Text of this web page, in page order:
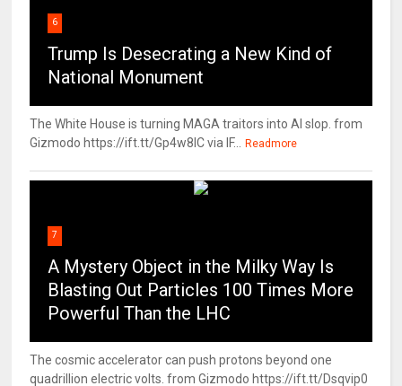
6
Trump Is Desecrating a New Kind of
National Monument
The White House is turning MAGA traitors into AI slop. from
Gizmodo https://ift.tt/Gp4w8lC via IF...
Readmore
7
A Mystery Object in the Milky Way Is
Blasting Out Particles 100 Times More
Powerful Than the LHC
The cosmic accelerator can push protons beyond one
quadrillion electric volts. from Gizmodo https://ift.tt/Dsqvip0